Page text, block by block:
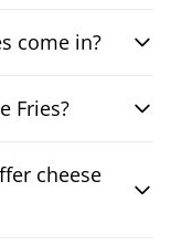
come in?
Fries?
cheese